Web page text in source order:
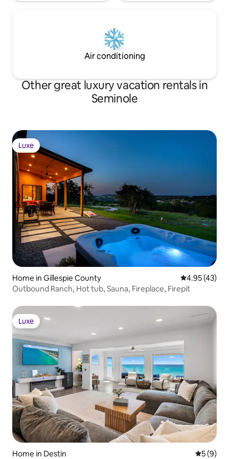
Air conditioning
Other great luxury vacation rentals in
Seminole
Luxe
Luxe
Home in Gillespie County 4.95 out of 5
4.95 (43)
Outbound Ranch, Hot tub, Sauna, Fireplace, Firepit
Luxe
Luxe
Home in Destin 5 out of
5 (9)